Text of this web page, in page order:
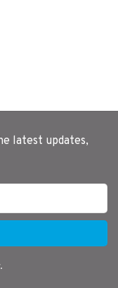
latest updates,